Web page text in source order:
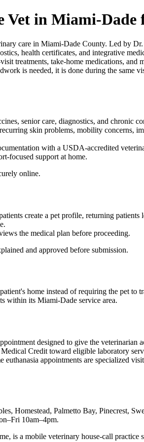
in Miami-
care in Miami-Dade County. Led by
health certificates, and integrative
treatments, take-home medications,
is needed, it is done during the same
senior care, diagnostics, and chronic
skin problems, mobility concerns,
with a USDA-accredited
focused support at home.
online.
create a pet profile, returning
the medical plan before proceeding.
and approved before submission.
home instead of requiring the pet
within its Miami-Dade service area.
designed to give the veterinarian
Credit toward eligible laboratory
appointments are specialized
Homestead, Palmetto Bay, Pinecrest,
10am–4pm.
is a mobile veterinary house-call